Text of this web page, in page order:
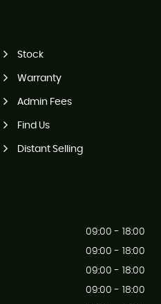
Stock
Warranty
Admin Fees
Find Us
Distant Selling
09:00 - 18:00
09:00 - 18:00
09:00 - 18:00
09:00 - 18:00